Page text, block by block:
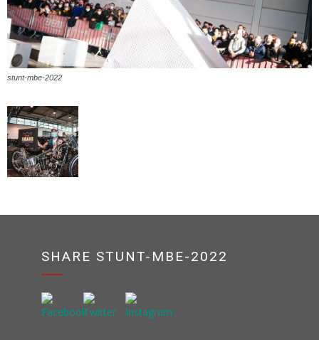
stunt-mbe-2022
SHARE STUNT-MBE-2022